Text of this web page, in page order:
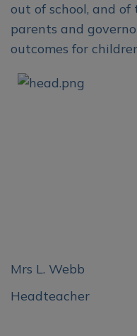
out of school, and
parents and
outcomes for
Mrs L. Webb
Headteacher